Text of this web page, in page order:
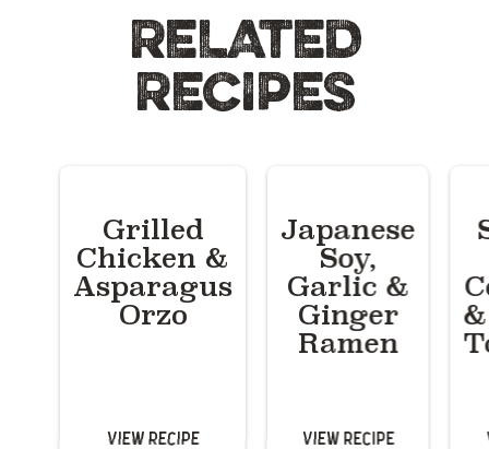
RELATED
RECIPES
Grilled
Chicken &
Asparagus
Orzo
View Recipe
Japanese
Soy,
Garlic &
Ginger
Ramen
View Recipe